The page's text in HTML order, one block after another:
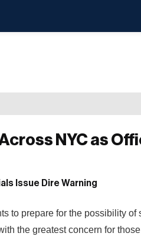
NYC as
to prepare for the possibility
the greatest concern for